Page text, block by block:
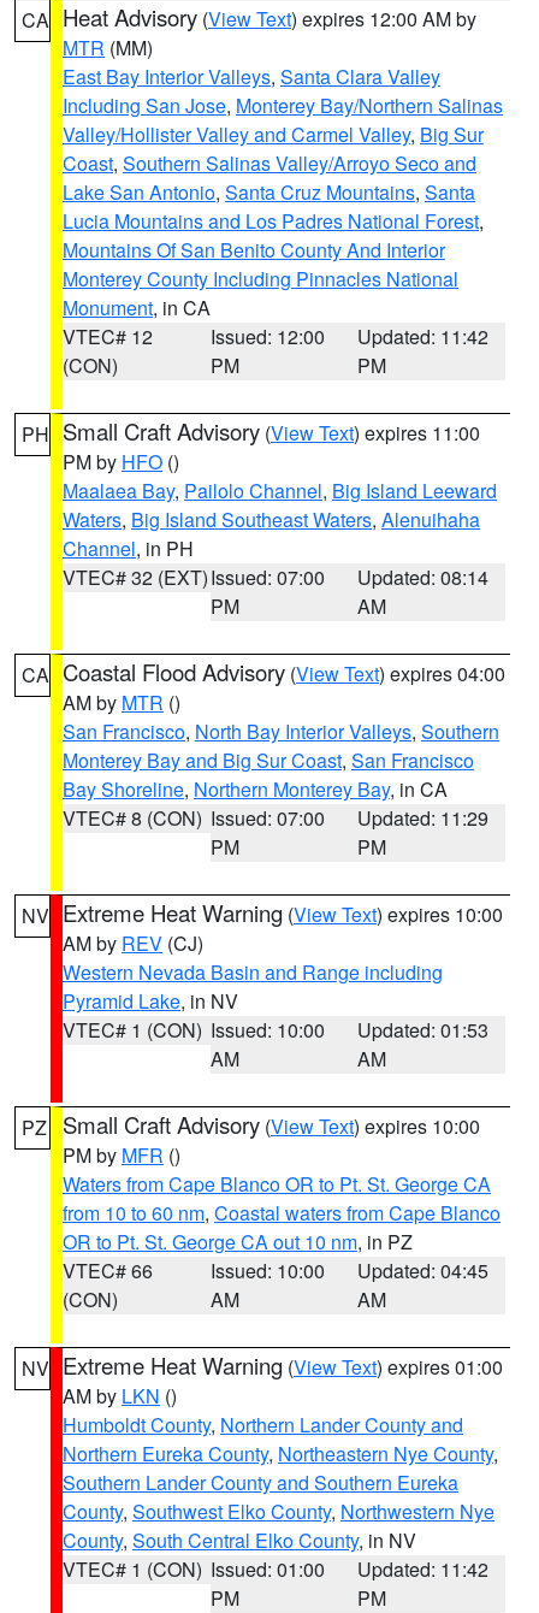
CA Heat Advisory (View Text) expires 12:00 AM by
MTR (MM)
East Bay Interior Valleys, Santa Clara Valley
Including San Jose, Monterey Bay/Northern Salinas
Valley/Hollister Valley and Carmel Valley, Big Sur
Coast, Southern Salinas Valley/Arroyo Seco and
Lake San Antonio, Santa Cruz Mountains, Santa
Lucia Mountains and Los Padres National Forest,
Mountains Of San Benito County And Interior
Monterey County Including Pinnacles National
Monument, in CA
VTEC# 12
(CON)
Issued: 12:00
PM
Updated: 11:42
PM
PH Small Craft Advisory (View Text) expires 11:00
PM by HFO ()
Maalaea Bay, Pailolo Channel, Big Island Leeward
Waters, Big Island Southeast Waters, Alenuihaha
Channel, in PH
VTEC# 32 (EXT)Issued: 07:00
PM
Updated: 08:14
AM
CA Coastal Flood Advisory (View Text) expires 04:00
AM by MTR ()
San Francisco, North Bay Interior Valleys, Southern
Monterey Bay and Big Sur Coast, San Francisco
Bay Shoreline, Northern Monterey Bay, in CA
VTEC# 8 (CON) Issued: 07:00
PM
Updated: 11:29
PM
NV Extreme Heat Warning (View Text) expires 10:00
AM by REV (CJ)
Western Nevada Basin and Range including
Pyramid Lake, in NV
VTEC# 1 (CON) Issued: 10:00
AM
Updated: 01:53
AM
PZ Small Craft Advisory (View Text) expires 10:00
PM by MFR ()
Waters from Cape Blanco OR to Pt. St. George CA
from 10 to 60 nm, Coastal waters from Cape Blanco
OR to Pt. St. George CA out 10 nm, in PZ
VTEC# 66
(CON)
Issued: 10:00
AM
Updated: 04:45
AM
NV Extreme Heat Warning (View Text) expires 01:00
AM by LKN ()
Humboldt County, Northern Lander County and
Northern Eureka County, Northeastern Nye County,
Southern Lander County and Southern Eureka
County, Southwest Elko County, Northwestern Nye
County, South Central Elko County, in NV
VTEC# 1 (CON) Issued: 01:00
PM
Updated: 11:42
PM